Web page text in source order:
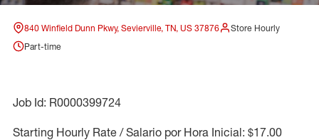
840 Winfield Dunn Pkwy, Sevierville, TN, US 37876
Store Hourly
Part-time
Job Id: R0000399724
Starting Hourly Rate / Salario por Hora Inicial: $17.00